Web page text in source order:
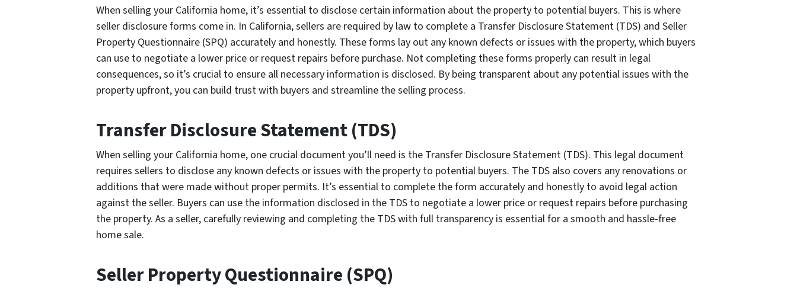
When selling your California home, it’s essential to disclose certain information about the property to potential buyers. This is where
seller disclosure forms come in. In California, sellers are required by law to complete a Transfer Disclosure Statement (TDS) and Seller
Property Questionnaire (SPQ) accurately and honestly. These forms lay out any known defects or issues with the property, which buyers
can use to negotiate a lower price or request repairs before purchase. Not completing these forms properly can result in legal
consequences, so it’s crucial to ensure all necessary information is disclosed. By being transparent about any potential issues with the
property upfront, you can build trust with buyers and streamline the selling process.
Transfer Disclosure Statement (TDS)
When selling your California home, one crucial document you’ll need is the Transfer Disclosure Statement (TDS). This legal document
requires sellers to disclose any known defects or issues with the property to potential buyers. The TDS also covers any renovations or
additions that were made without proper permits. It’s essential to complete the form accurately and honestly to avoid legal action
against the seller. Buyers can use the information disclosed in the TDS to negotiate a lower price or request repairs before purchasing
the property. As a seller, carefully reviewing and completing the TDS with full transparency is essential for a smooth and hassle-free
home sale.
Seller Property Questionnaire (SPQ)